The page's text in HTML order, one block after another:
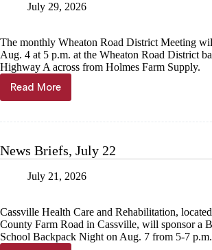
July 29, 2026
The monthly Wheaton Road District Meeting
Aug. 4 at 5 p.m. at the Wheaton Road District
Highway A across from Holmes Farm Supply.
Read More
News
Briefs,
News Briefs, July 22
July 21, 2026
Cassville Health Care and Rehabilitation,
County Farm Road in Cassville, will sponsor a
School Backpack Night on Aug. 7 from 5-7 p.m.